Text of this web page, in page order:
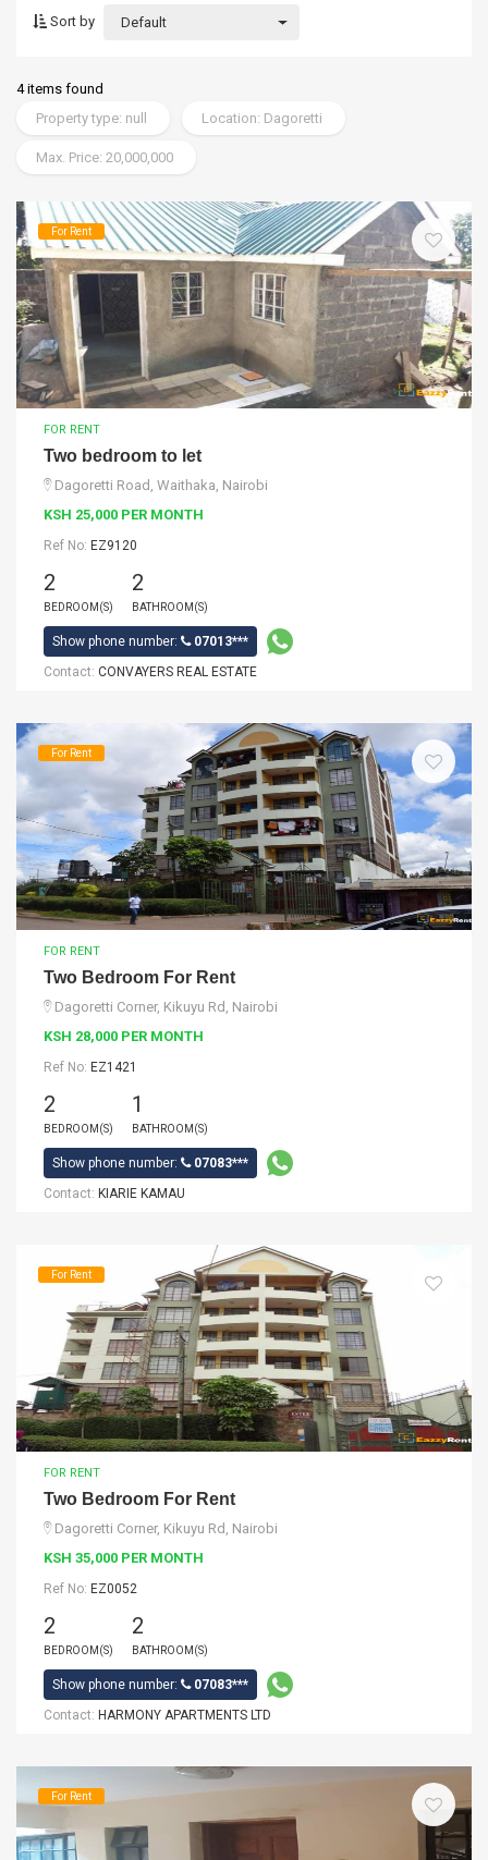
Sort by
Default
4 items found
Property type: null
Location: Dagoretti
Max. Price: 20,000,000
For Rent
FOR RENT
Two bedroom to let
Dagoretti Road, Waithaka, Nairobi
KSH 25,000 PER MONTH
Ref No: EZ9120
2
BEDROOM(S)
2
BATHROOM(S)
Show phone number:
07013***
Contact: CONVAYERS REAL ESTATE
For Rent
FOR RENT
Two Bedroom For Rent
Dagoretti Corner, Kikuyu Rd, Nairobi
KSH 28,000 PER MONTH
Ref No: EZ1421
2
BEDROOM(S)
1
BATHROOM(S)
Show phone number:
07083***
Contact: KIARIE KAMAU
For Rent
FOR RENT
Two Bedroom For Rent
Dagoretti Corner, Kikuyu Rd, Nairobi
KSH 35,000 PER MONTH
Ref No: EZ0052
2
BEDROOM(S)
2
BATHROOM(S)
Show phone number:
07083***
Contact: HARMONY APARTMENTS LTD
For Rent